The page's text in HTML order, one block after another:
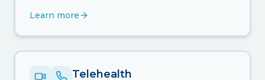
Learn more
Telehealth